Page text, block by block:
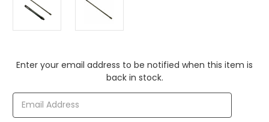
Current
Enter your email address to be notified when this item is
back in stock.